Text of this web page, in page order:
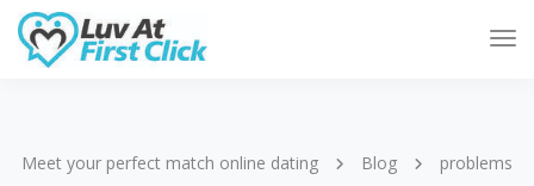
Meet your perfect match online dating Blog problems